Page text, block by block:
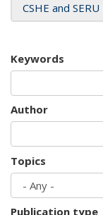
CSHE and
Keywords
Author
Topics
Publication type